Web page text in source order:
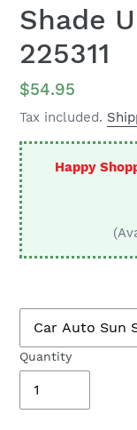
Shade
225311
Regular
price
$54.95
Tax included.
Happy
Quantity